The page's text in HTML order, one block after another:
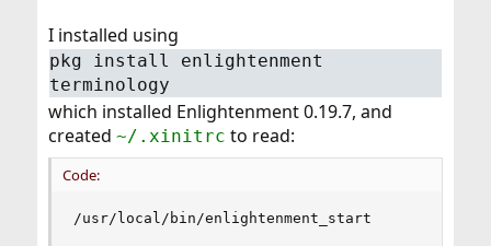
I installed using
pkg install enlightenment
terminology
which installed Enlightenment 0.19.7, and
created ~/.xinitrc to read:
Code:
/usr/local/bin/enlightenment_start